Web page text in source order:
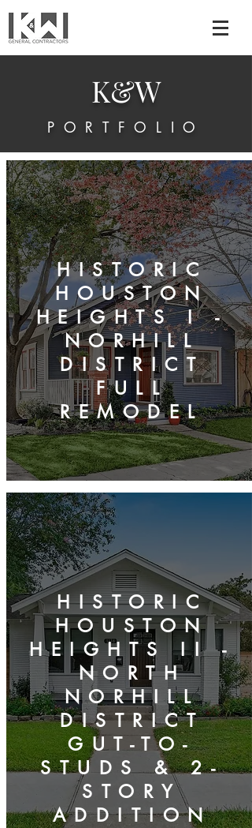
K&W
PORTFOLIO
HISTORIC
HOUSTON
HEIGHTS I -
NORHILL
DISTRICT
FULL
REMODEL
HISTORIC
HOUSTON
HEIGHTS II -
NORTH
NORHILL
DISTRICT
GUT-TO-
STUDS & 2-
STORY
ADDITION